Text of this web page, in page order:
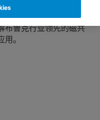
：代谢组学技术进展、
题报告与演讲。我们欢
布鲁克行业领先的磁共
。